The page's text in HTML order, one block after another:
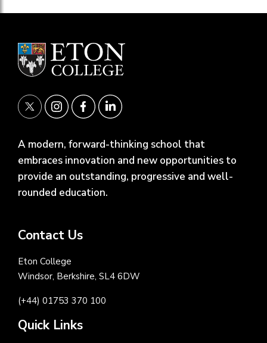
A modern, forward-thinking school that
embraces innovation and new opportunities to
provide an outstanding, progressive and well-
rounded education.
Contact Us
Eton College
Windsor, Berkshire, SL4 6DW
(+44) 01753 370 100
Quick Links